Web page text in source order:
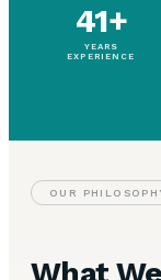
41+
YEARS
EXPERIENCE
OUR